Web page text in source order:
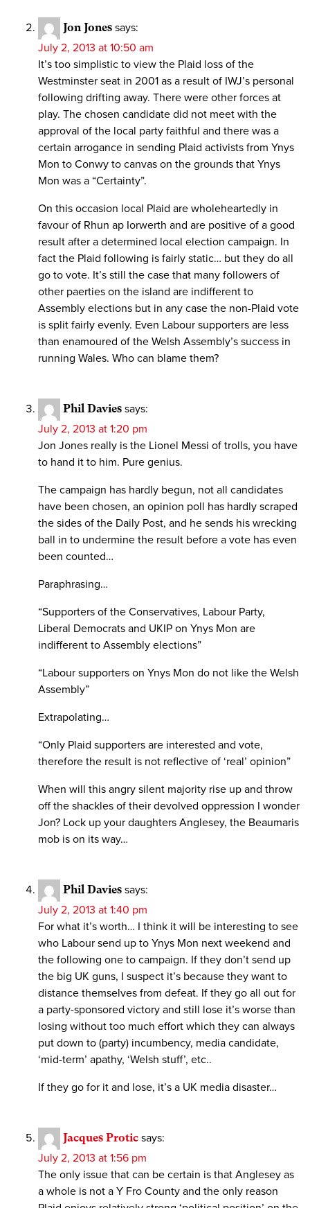
Jon Jones says:
July 2, 2013 at 10:50 am
It’s too simplistic to view the Plaid loss of the
Westminster seat in 2001 as a result of IWJ’s personal
following drifting away. There were other forces at
play. The chosen candidate did not meet with the
approval of the local party faithful and there was a
certain arrogance in sending Plaid activists from Ynys
Mon to Conwy to canvas on the grounds that Ynys
Mon was a “Certainty”.
On this occasion local Plaid are wholeheartedly in
favour of Rhun ap Iorwerth and are positive of a good
result after a determined local election campaign. In
fact the Plaid following is fairly static… but they do all
go to vote. It’s still the case that many followers of
other paerties on the island are indifferent to
Assembly elections but in any case the non-Plaid vote
is split fairly evenly. Even Labour supporters are less
than enamoured of the Welsh Assembly’s success in
running Wales. Who can blame them?
Phil Davies says:
July 2, 2013 at 1:20 pm
Jon Jones really is the Lionel Messi of trolls, you have
to hand it to him. Pure genius.
The campaign has hardly begun, not all candidates
have been chosen, an opinion poll has hardly scraped
the sides of the Daily Post, and he sends his wrecking
ball in to undermine the result before a vote has even
been counted…
Paraphrasing…
“Supporters of the Conservatives, Labour Party,
Liberal Democrats and UKIP on Ynys Mon are
indifferent to Assembly elections”
“Labour supporters on Ynys Mon do not like the Welsh
Assembly”
Extrapolating…
“Only Plaid supporters are interested and vote,
therefore the result is not reflective of ‘real’ opinion”
When will this angry silent majority rise up and throw
off the shackles of their devolved oppression I wonder
Jon? Lock up your daughters Anglesey, the Beaumaris
mob is on its way…
Phil Davies says:
July 2, 2013 at 1:40 pm
For what it’s worth… I think it will be interesting to see
who Labour send up to Ynys Mon next weekend and
the following one to campaign. If they don’t send up
the big UK guns, I suspect it’s because they want to
distance themselves from defeat. If they go all out for
a party-sponsored victory and still lose it’s worse than
losing without too much effort which they can always
put down to (party) incumbency, media candidate,
‘mid-term’ apathy, ‘Welsh stuff’, etc..
If they go for it and lose, it’s a UK media disaster…
Jacques Protic says:
July 2, 2013 at 1:56 pm
The only issue that can be certain is that Anglesey as
a whole is not a Y Fro County and the only reason